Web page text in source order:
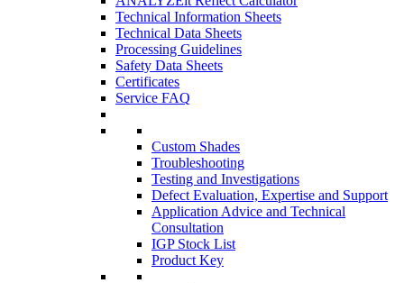
Technical Information Sheets
Technical Data Sheets
Processing Guidelines
Safety Data Sheets
Certificates
Service FAQ
Custom Shades
Troubleshooting
Testing and Investigations
Defect Evaluation, Expertise and Support
Application Advice and Technical
Consultation
IGP Stock List
Product Key